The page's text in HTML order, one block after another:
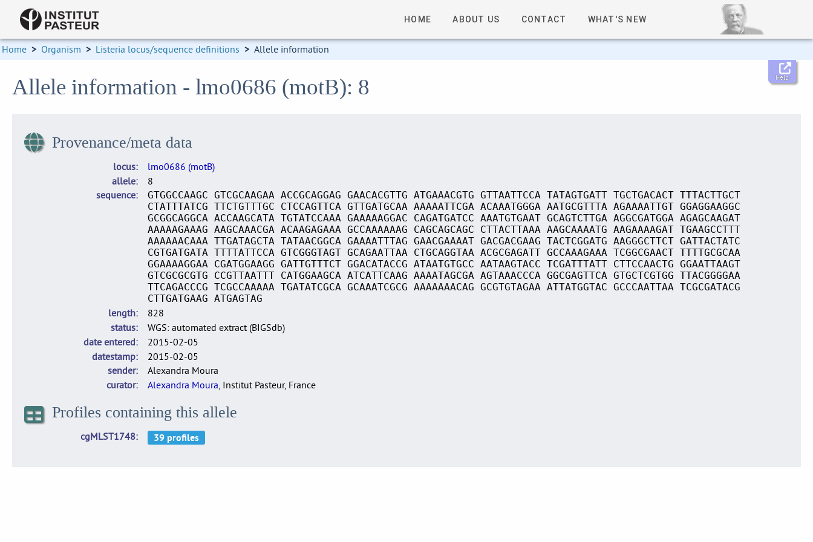
HOME ABOUT US CONTACT WHAT'S NEW
Home > Organism > Listeria locus/sequence definitions > Allele information
Help
Allele information - lmo0686 (motB): 8
Provenance/meta data
locus
lmo0686 (motB)
allele
8
sequence
GTGGCCAAGC GTCGCAAGAA ACCGCAGGAG GAACACGTTG ATGAAACGTG GTTAATTCCA TATAGTGATT TGCTGACACT TTTACTTGCT
CTATTTATCG TTCTGTTTGC CTCCAGTTCA GTTGATGCAA AAAAATTCGA ACAAATGGGA AATGCGTTTA AGAAAATTGT GGAGGAAGGC
GCGGCAGGCA ACCAAGCATA TGTATCCAAA GAAAAAGGAC CAGATGATCC AAATGTGAAT GCAGTCTTGA AGGCGATGGA AGAGCAAGAT
AAAAAGAAAG AAGCAAACGA ACAAGAGAAA GCCAAAAAAG CAGCAGCAGC CTTACTTAAA AAGCAAAATG AAGAAAAGAT TGAAGCCTTT
AAAAAACAAA TTGATAGCTA TATAACGGCA GAAAATTTAG GAACGAAAAT GACGACGAAG TACTCGGATG AAGGGCTTCT GATTACTATC
CGTGATGATA TTTTATTCCA GTCGGGTAGT GCAGAATTAA CTGCAGGTAA ACGCGAGATT GCCAAAGAAA TCGGCGAACT TTTTGCGCAA
GGAAAAGGAA CGATGGAAGG GATTGTTTCT GGACATACCG ATAATGTGCC AATAAGTACC TCGATTTATT CTTCCAACTG GGAATTAAGT
GTCGCGCGTG CCGTTAATTT CATGGAAGCA ATCATTCAAG AAAATAGCGA AGTAAACCCA GGCGAGTTCA GTGCTCGTGG TTACGGGGAA
TTCAGACCCG TCGCCAAAAA TGATATCGCA GCAAATCGCG AAAAAAACAG GCGTGTAGAA ATTATGGTAC GCCCAATTAA TCGCGATACG
CTTGATGAAG ATGAGTAG
length
828
status
WGS: automated extract (BIGSdb)
date entered
2015-02-05
datestamp
2015-02-05
sender
Alexandra Moura
curator
Alexandra Moura, Institut Pasteur, France
Profiles containing this allele
cgMLST1748